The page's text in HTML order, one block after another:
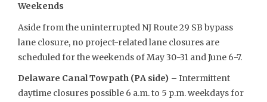
Weekends
Aside from the uninterrupted NJ Route 29 SB bypass
lane closure, no project-related lane closures are
scheduled for the weekends of May 30-31 and June 6-7.
Delaware Canal Towpath (PA side) – Intermittent
daytime closures possible 6 a.m. to 5 p.m. weekdays for